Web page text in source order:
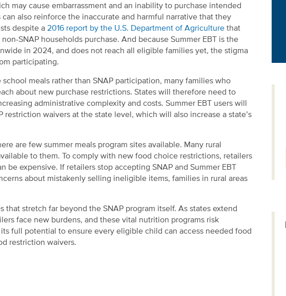
may cause embarrassment and an inability to purchase intended
also reinforce the inaccurate and harmful narrative that they
despite a 2016 report by the U.S. Department of Agriculture that
SNAP households purchase. And because Summer EBT is the
in 2024, and does not reach all eligible families yet, the stigma
participating.
meals rather than SNAP participation, many families who
about new purchase restrictions. States will therefore need to
administrative complexity and costs. Summer EBT users will
waivers at the state level, which will also increase a state’s
are few summer meals program sites available. Many rural
to them. To comply with new food choice restrictions, retailers
expensive. If retailers stop accepting SNAP and Summer EBT
about mistakenly selling ineligible items, families in rural areas
that stretch far beyond the SNAP program itself. As states extend
face new burdens, and these vital nutrition programs risk
full potential to ensure every eligible child can access needed food
restriction waivers.